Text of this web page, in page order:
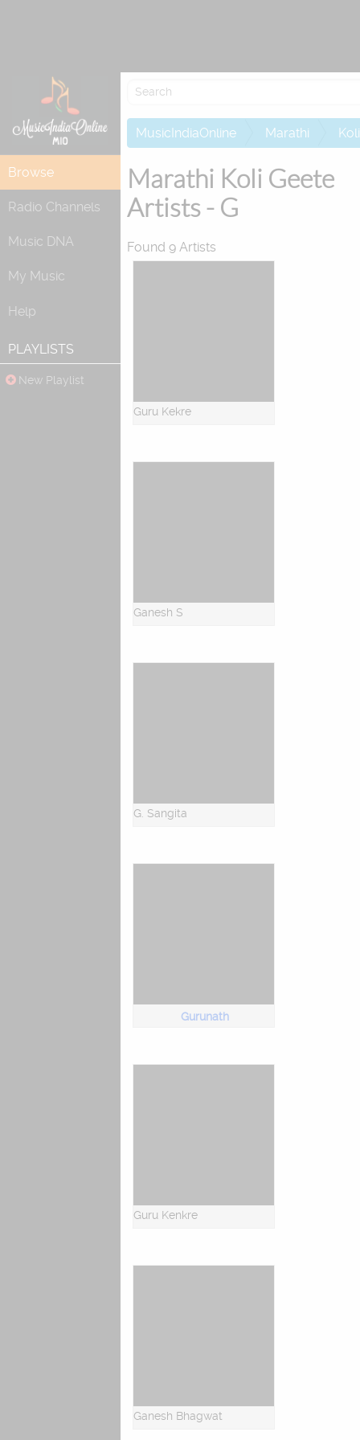
Browse
Radio Channels
Music DNA
My Music
Help
PLAYLISTS
New Playlist
MusicIndiaOnline Marathi
Marathi Koli Geete
Artists - G
Found 9 Artists
Guru Kekre
Ganesh S
G. Sangita
Gurunath
Guru Kenkre
Ganesh Bhagwat